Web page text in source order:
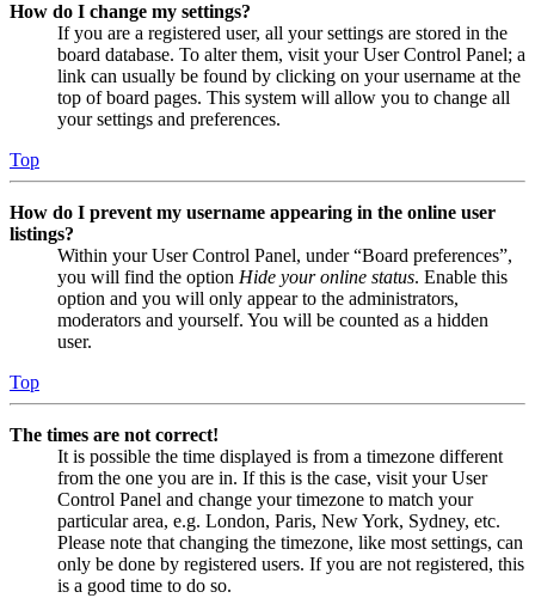
How do I change my settings?
If you are a registered user, all your settings are stored in the
board database. To alter them, visit your User Control Panel; a
link can usually be found by clicking on your username at the
top of board pages. This system will allow you to change all
your settings and preferences.
Top
How do I prevent my username appearing in the online user
listings?
Within your User Control Panel, under “Board preferences”,
you will find the option Hide your online status. Enable this
option and you will only appear to the administrators,
moderators and yourself. You will be counted as a hidden
user.
Top
The times are not correct!
It is possible the time displayed is from a timezone different
from the one you are in. If this is the case, visit your User
Control Panel and change your timezone to match your
particular area, e.g. London, Paris, New York, Sydney, etc.
Please note that changing the timezone, like most settings, can
only be done by registered users. If you are not registered, this
is a good time to do so.